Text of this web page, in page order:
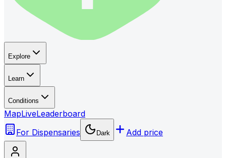
Explore
Learn
Conditions
MapLiveLeaderboard
For Dispensaries
Dark Add price